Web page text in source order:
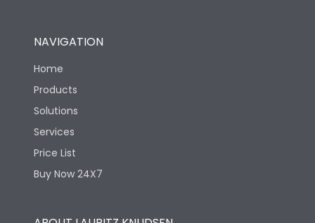
Release Type
Suitable for isolation
Utilization Category
NAVIGATION
Home
Products
Solutions
Services
Price List
Buy Now 24X7